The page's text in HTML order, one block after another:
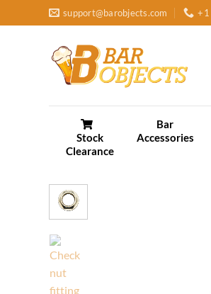
to
support@barobjects.com
Stock
Clearance
Bar
Accessories